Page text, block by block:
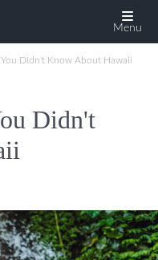
Menu
You Didn't Know About Hawaii
Didn't